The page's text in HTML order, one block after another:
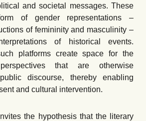
and societal messages. These
of gender representations –
of femininity and masculinity –
of historical events.
platforms create space for the
that are otherwise
discourse, thereby enabling
and cultural intervention.
the hypothesis that the literary